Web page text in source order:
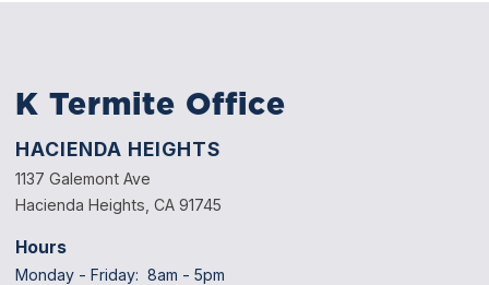
K Termite Office
HACIENDA HEIGHTS
1137 Galemont Ave
Hacienda Heights, CA 91745
Hours
Monday - Friday: 8am - 5pm